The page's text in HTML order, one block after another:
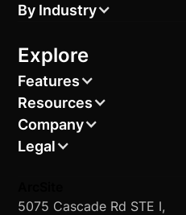
5075 Cascade Rd STE I,
By Industry
Explore
Features
Resources
Company
Legal